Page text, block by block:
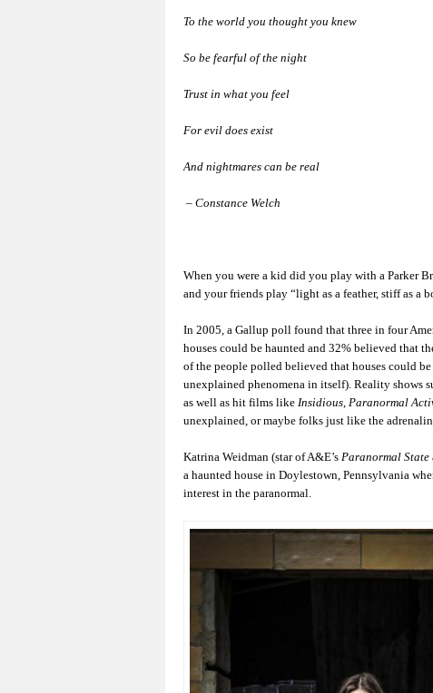
To the world you thought you knew
So be fearful of the night
Trust in what you feel
For evil does exist
And nightmares can be real
– Constance Welch
When you were a kid did you play with a Parker
and your friends play “light as a feather, stiff as a
In 2005, a Gallup poll found that three in four
houses could be haunted and 32% believed that
of the people polled believed that houses could
unexplained phenomena in itself). Reality shows
as well as hit films like Insidious, Paranormal
unexplained, or maybe folks just like the
Katrina Weidman (star of A&E’s Paranormal State
a haunted house in Doylestown, Pennsylvania
interest in the paranormal.